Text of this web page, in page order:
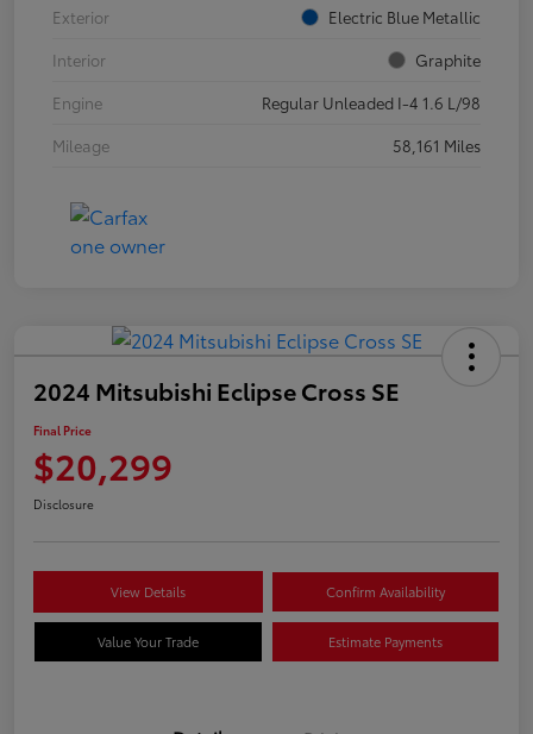
Exterior
Electric Blue Metallic
Interior
Graphite
Engine
Regular Unleaded I-4 1.6 L/98
Mileage
58,161 Miles
2024 Mitsubishi Eclipse Cross SE
Final Price
$20,299
Disclosure
View Details Confirm Availability
Value Your Trade Estimate Payments